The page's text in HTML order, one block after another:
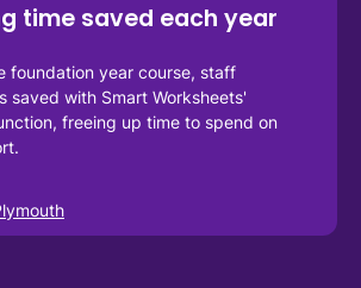
time saved each year
foundation year course, staff
saved with Smart Worksheets'
freeing up time to spend on